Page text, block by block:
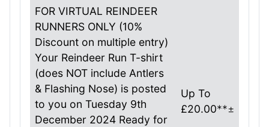
FOR VIRTUAL REINDEER
RUNNERS ONLY (10%
Discount on multiple entry)
Your Reindeer Run T-shirt
(does NOT include Antlers
& Flashing Nose) is posted
to you on Tuesday 9th
December 2024 Ready for
Up To
£20.00**±